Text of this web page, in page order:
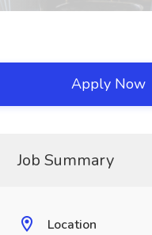
Apply Now
Job Summary
Location